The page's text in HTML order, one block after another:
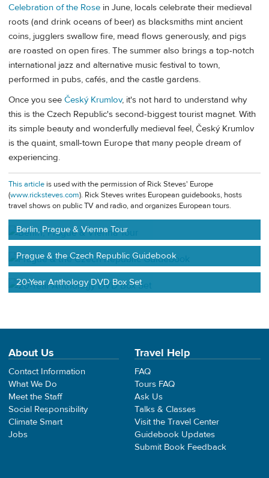
Celebration of the Rose in June, locals celebrate their medieval
roots (and drink oceans of beer) as blacksmiths mint ancient
coins, jugglers swallow fire, mead flows generously, and pigs
are roasted on open fires. The summer also brings a top-notch
international jazz and alternative music festival to town,
performed in pubs, cafés, and the castle gardens.
Once you see Český Krumlov, it's not hard to understand why
this is the Czech Republic's second-biggest tourist magnet. With
its simple beauty and wonderfully medieval feel, Český Krumlov
is the quaint, small-town Europe that many people dream of
experiencing.
This article is used with the permission of Rick Steves' Europe
(www.ricksteves.com). Rick Steves writes European guidebooks, hosts
travel shows on public TV and radio, and organizes European tours.
Berlin, Prague & Vienna Tour
Prague & the Czech Republic Guidebook
20-Year Anthology DVD Box Set
About Us
Contact Information
What We Do
Meet the Staff
Social Responsibility
Climate Smart
Jobs
Travel Help
FAQ
Tours FAQ
Ask Us
Talks & Classes
Visit the Travel Center
Guidebook Updates
Submit Book Feedback